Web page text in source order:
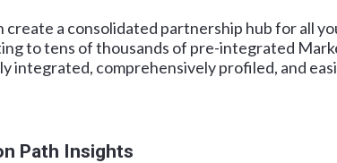
a consolidated partnership hub for all
to tens of thousands of pre-integrated
integrated, comprehensively profiled, and
Path Insights